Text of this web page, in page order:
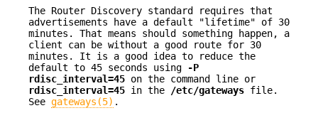
The Router Discovery standard requires that
advertisements have a default "lifetime" of 30
minutes. That means should something happen, a
client can be without a good route for 30
minutes. It is a good idea to reduce the
default to 45 seconds using
-P
rdisc_interval=45 on the command line or
rdisc_interval=45 in the /etc/gateways file.
See gateways(5) .